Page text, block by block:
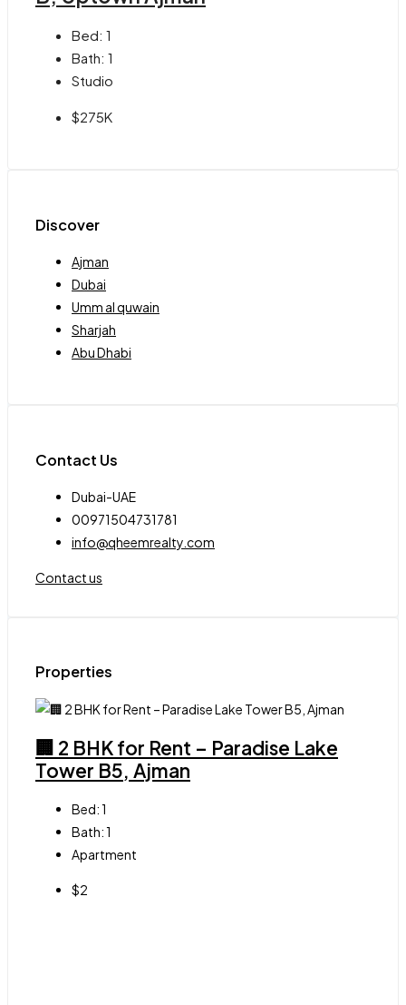
Bed: 1
Bath: 1
Studio
$275K
Discover
Ajman
Dubai
Umm al quwain
Sharjah
Abu Dhabi
Contact Us
Dubai-UAE
00971504731781
info@qheemrealty.com
Contact us
Properties
🏢 2 BHK for Rent – Paradise Lake
Tower B5, Ajman
Bed:1
Bath:1
Apartment
$2